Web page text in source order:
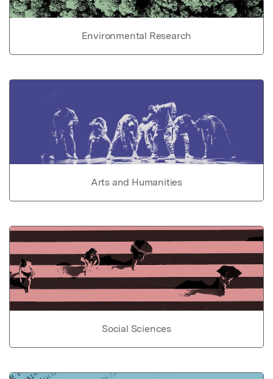
Environmental Research
Arts and Humanities
Social Sciences